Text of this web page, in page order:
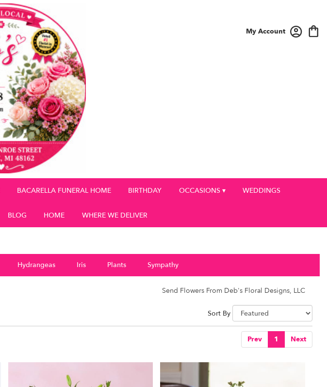
My Account
BACARELLA FUNERAL HOME BIRTHDAY OCCASIONS ▾ WEDDINGS
BLOG HOME WHERE WE DELIVER
Hydrangeas Iris Plants Sympathy
Send Flowers From Deb's Floral Designs, LLC
Sort By
Prev 1 Next